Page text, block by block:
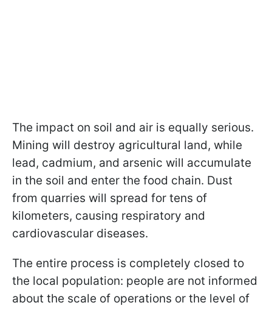
The impact on soil and air is equally serious.
Mining will destroy agricultural land, while
lead, cadmium, and arsenic will accumulate
in the soil and enter the food chain. Dust
from quarries will spread for tens of
kilometers, causing respiratory and
cardiovascular diseases.
The entire process is completely closed to
the local population: people are not informed
about the scale of operations or the level of